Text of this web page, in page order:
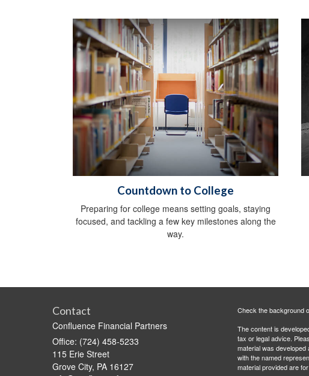
Countdown to College
Preparing for college means setting goals, staying
focused, and tackling a few key milestones along the
way.
Contact
Confluence Financial Partners
Office: (724) 458-5233
115 Erie Street
Grove City, PA 16127
Check the background
The content is
tax or legal advice.
material was developed
with the named
material provided are